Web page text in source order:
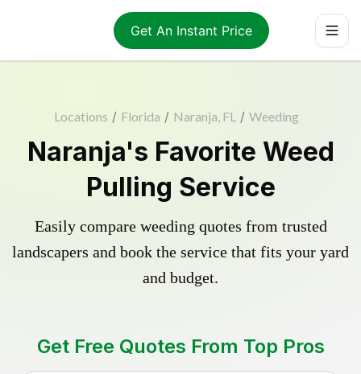
Get An Instant Price
Locations / Florida / Naranja, FL / Weeding
Naranja's Favorite Weed
Pulling Service
Easily compare weeding quotes from trusted
landscapers and book the service that fits your yard
and budget.
Get Free Quotes From Top Pros